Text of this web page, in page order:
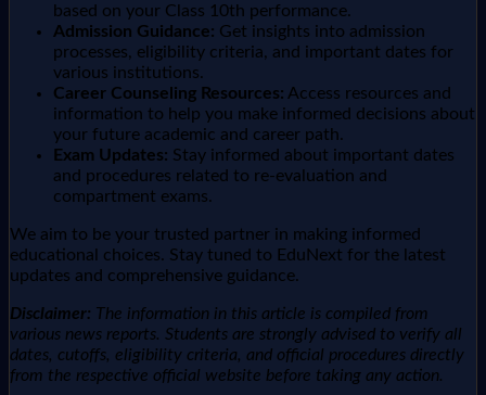
based on your Class 10th performance.
Admission Guidance: Get insights into admission
processes, eligibility criteria, and important dates for
various institutions.
Career Counseling Resources: Access resources and
information to help you make informed decisions about
your future academic and career path.
Exam Updates: Stay informed about important dates
and procedures related to re-evaluation and
compartment exams.
We aim to be your trusted partner in making informed
educational choices. Stay tuned to EduNext for the latest
updates and comprehensive guidance.
Disclaimer: The information in this article is compiled from
various news reports. Students are strongly advised to verify all
dates, cutoffs, eligibility criteria, and official procedures directly
from the respective official website before taking any action.